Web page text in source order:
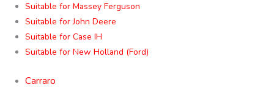
Suitable for Massey Ferguson
Suitable for John Deere
Suitable for Case IH
Suitable for New Holland (Ford)
Carraro